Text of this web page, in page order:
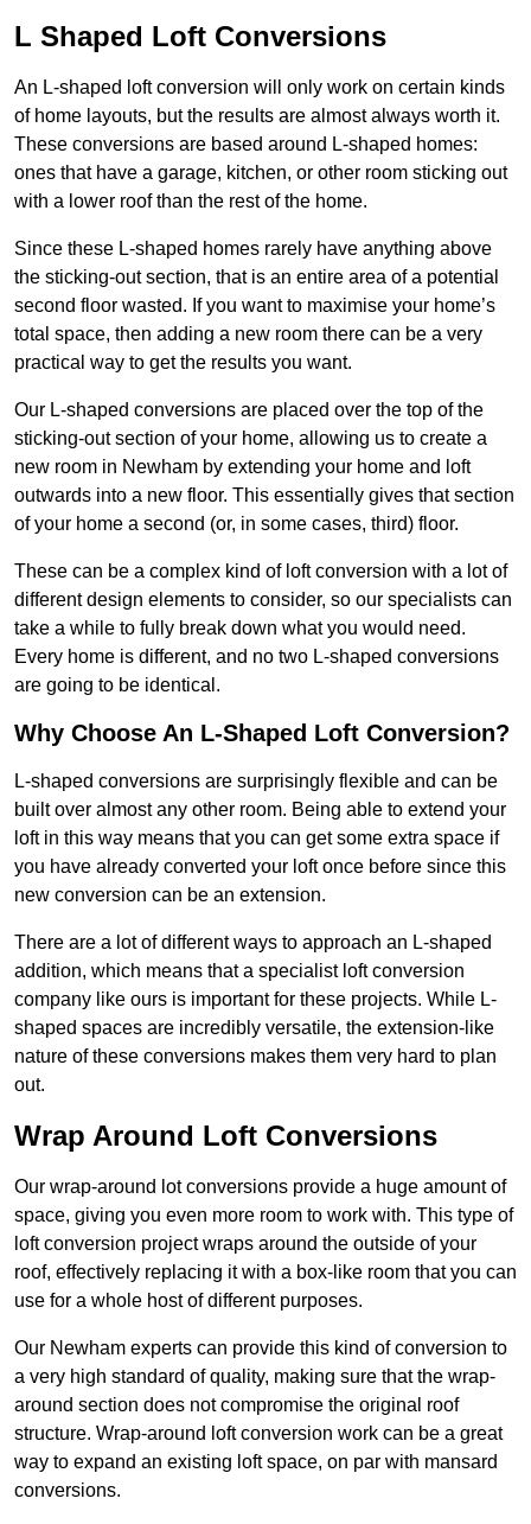
L Shaped Loft Conversions
An L-shaped loft conversion will only work on certain kinds
of home layouts, but the results are almost always worth it.
These conversions are based around L-shaped homes:
ones that have a garage, kitchen, or other room sticking out
with a lower roof than the rest of the home.
Since these L-shaped homes rarely have anything above
the sticking-out section, that is an entire area of a potential
second floor wasted. If you want to maximise your home’s
total space, then adding a new room there can be a very
practical way to get the results you want.
Our L-shaped conversions are placed over the top of the
sticking-out section of your home, allowing us to create a
new room in Newham by extending your home and loft
outwards into a new floor. This essentially gives that section
of your home a second (or, in some cases, third) floor.
These can be a complex kind of loft conversion with a lot of
different design elements to consider, so our specialists can
take a while to fully break down what you would need.
Every home is different, and no two L-shaped conversions
are going to be identical.
Why Choose An L-Shaped Loft Conversion?
L-shaped conversions are surprisingly flexible and can be
built over almost any other room. Being able to extend your
loft in this way means that you can get some extra space if
you have already converted your loft once before since this
new conversion can be an extension.
There are a lot of different ways to approach an L-shaped
addition, which means that a specialist loft conversion
company like ours is important for these projects. While L-
shaped spaces are incredibly versatile, the extension-like
nature of these conversions makes them very hard to plan
out.
Wrap Around Loft Conversions
Our wrap-around lot conversions provide a huge amount of
space, giving you even more room to work with. This type of
loft conversion project wraps around the outside of your
roof, effectively replacing it with a box-like room that you can
use for a whole host of different purposes.
Our Newham experts can provide this kind of conversion to
a very high standard of quality, making sure that the wrap-
around section does not compromise the original roof
structure. Wrap-around loft conversion work can be a great
way to expand an existing loft space, on par with mansard
conversions.